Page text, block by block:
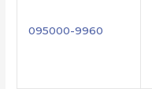
095000-9960